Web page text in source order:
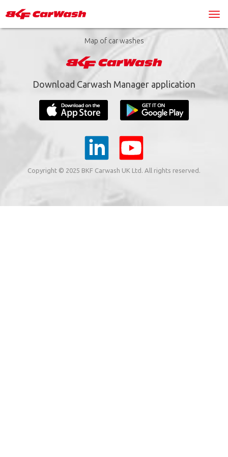
Map of car washes
Download Carwash Manager application
Copyright © 2025 BKF Carwash UK Ltd. All rights reserved.